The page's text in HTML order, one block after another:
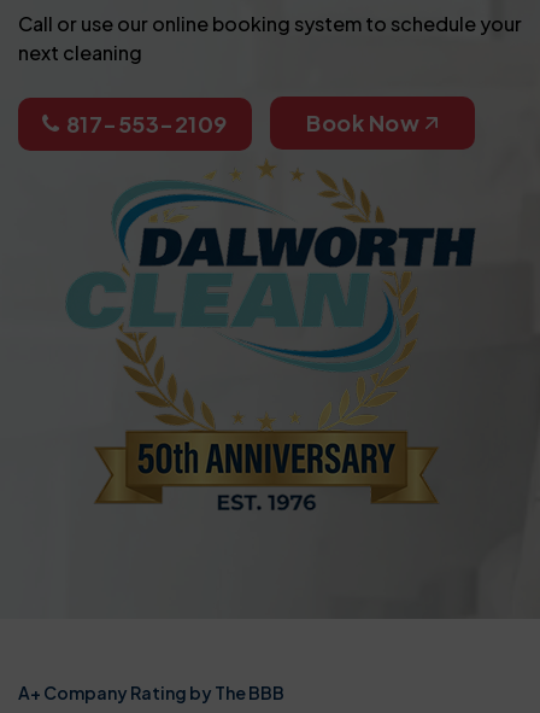
Call or use our online booking system to schedule your
next cleaning
817-553-2109 Book Now
A+ Company Rating by The BBB